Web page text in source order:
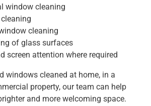
window cleaning
cleaning
of glass surfaces
screen attention where required
windows cleaned at home, in a
property, our team can help
and more welcoming space.